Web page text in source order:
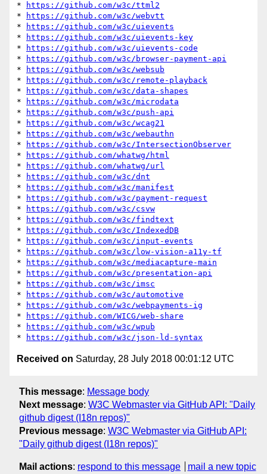
*
https://github.com/w3c/ttml2
*
https://github.com/w3c/webvtt
*
https://github.com/w3c/uievents
*
https://github.com/w3c/uievents-key
*
https://github.com/w3c/uievents-code
*
https://github.com/w3c/browser-payment-api
*
https://github.com/w3c/websub
*
https://github.com/w3c/remote-playback
*
https://github.com/w3c/data-shapes
*
https://github.com/w3c/microdata
*
https://github.com/w3c/push-api
*
https://github.com/w3c/wcag21
*
https://github.com/w3c/webauthn
*
https://github.com/w3c/IntersectionObserver
*
https://github.com/whatwg/html
*
https://github.com/whatwg/url
*
https://github.com/w3c/dnt
*
https://github.com/w3c/manifest
*
https://github.com/w3c/payment-request
*
https://github.com/w3c/csvw
*
https://github.com/w3c/findtext
*
https://github.com/w3c/IndexedDB
*
https://github.com/w3c/input-events
*
https://github.com/w3c/low-vision-a11y-tf
*
https://github.com/w3c/mediacapture-main
*
https://github.com/w3c/presentation-api
*
https://github.com/w3c/imsc
*
https://github.com/w3c/automotive
*
https://github.com/w3c/webpayments-ig
*
https://github.com/WICG/web-share
*
https://github.com/w3c/wpub
*
https://github.com/w3c/json-ld-syntax
Received on Saturday, 28 July 2018 00:01:12 UTC
This message: Message body
Next message: W3C Webmaster via GitHub API: "Daily
github digest (I18n repos)"
Previous message: W3C Webmaster via GitHub API:
"Daily github digest (I18n repos)"
Mail actions: respond to this message mail a new topic